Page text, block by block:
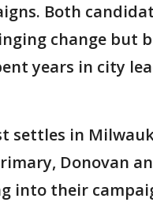
Both
change but
years in city
settles in
Donovan
into their